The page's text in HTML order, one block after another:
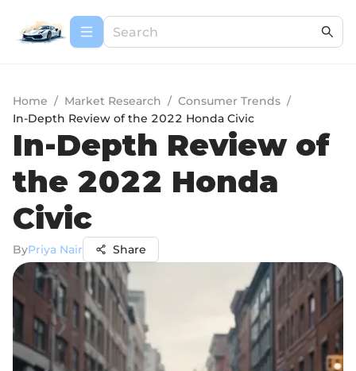
Home / Market Research / Consumer Trends /
In-Depth Review of the 2022 Honda Civic
In-Depth Review of
the 2022 Honda
Civic
ByPriya Nair Share